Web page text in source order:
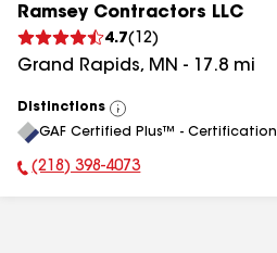
Ramsey Contractors LLC
4.7( 12)
Grand Rapids, MN - 17.8 mi
Distinctions
View
All
GAF Certified Plus™ - Certification
Phone Number:
(218) 398-4073